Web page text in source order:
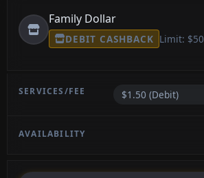
Family Dollar
DEBIT CASHBACK Limit: $50
$1.50 (Debit)